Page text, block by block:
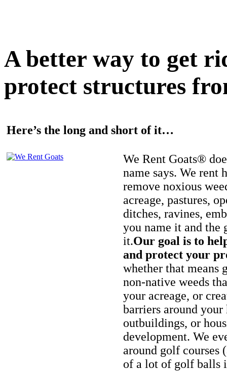
A better way to get
protect structures
Here’s the long and short of it…
We Rent Goats®
name says. We rent
remove noxious
acreage, pastures,
ditches, ravines,
you name it and the
it.Our goal is to
and protect your
whether that means
non-native weeds
your acreage, or
barriers around your
outbuildings, or
development. We
around golf courses
of a lot of golf balls